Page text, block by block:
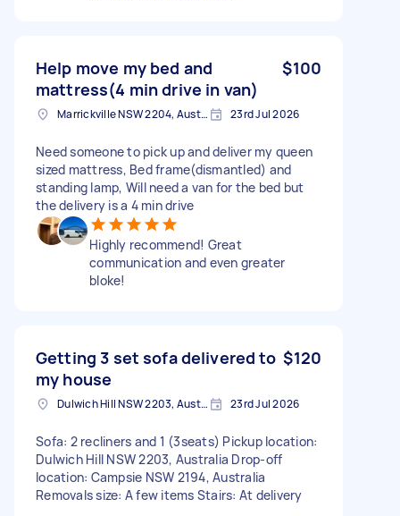
Help move my bed and
mattress(4 min drive in van)
$100
Marrickville NSW 2204, Australia 23rd Jul 2026
Need someone to pick up and deliver my queen
sized mattress, Bed frame(dismantled) and
standing lamp, Will need a van for the bed but
the delivery is a 4 min drive
Highly recommend! Great
communication and even greater
bloke!
Getting 3 set sofa delivered to
my house
$120
Dulwich Hill NSW 2203, Australia 23rd Jul 2026
Sofa: 2 recliners and 1 (3seats) Pickup location:
Dulwich Hill NSW 2203, Australia Drop-off
location: Campsie NSW 2194, Australia
Removals size: A few items Stairs: At delivery